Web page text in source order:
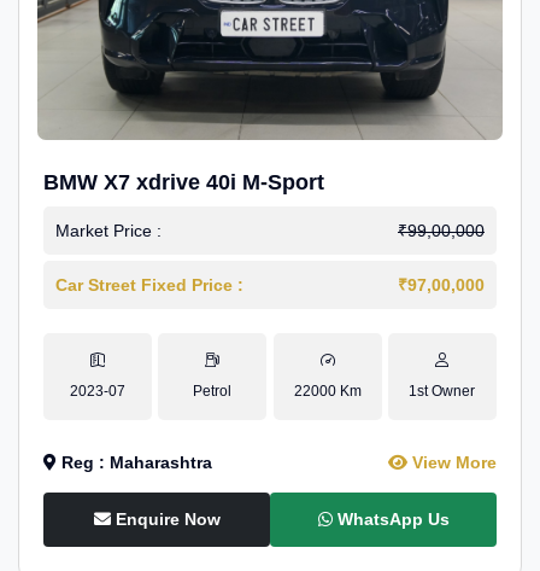
BMW X7 xdrive 40i M-Sport
Market Price : ₹99,00,000
Car Street Fixed Price : ₹97,00,000
2023-07 Petrol 22000 Km 1st Owner
Reg : Maharashtra View More
Enquire Now WhatsApp Us